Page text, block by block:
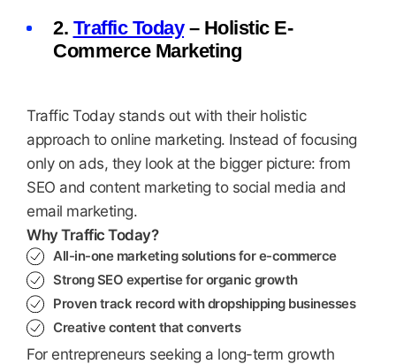
2. Traffic Today– Holistic E-
Commerce Marketing
Traffic Today stands out with their holistic
approach to online marketing. Instead of focusing
only on ads, they look at the bigger picture: from
SEO and content marketing to social media and
email marketing.
Why Traffic Today?
All-in-one marketing solutions for e-commerce
Strong SEO expertise for organic growth
Proven track record with dropshipping businesses
Creative content that converts
For entrepreneurs seeking a long-term growth